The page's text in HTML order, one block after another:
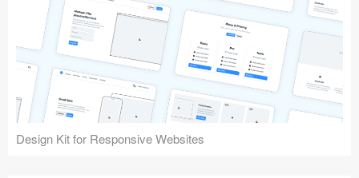
Design Kit for Responsive Websites